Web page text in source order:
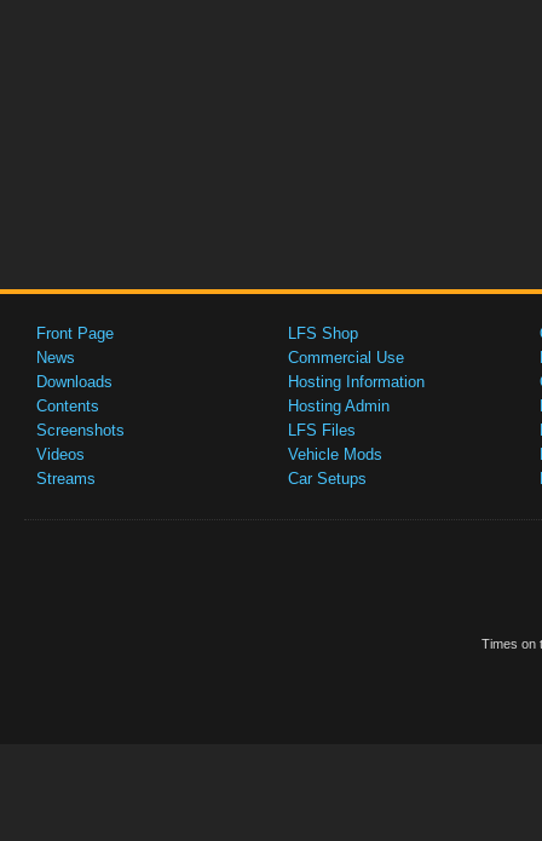
Front Page
News
Downloads
Contents
Screenshots
Videos
Streams
LFS Shop
Commercial Use
Hosting Information
Hosting Admin
LFS Files
Vehicle Mods
Car Setups
Times on